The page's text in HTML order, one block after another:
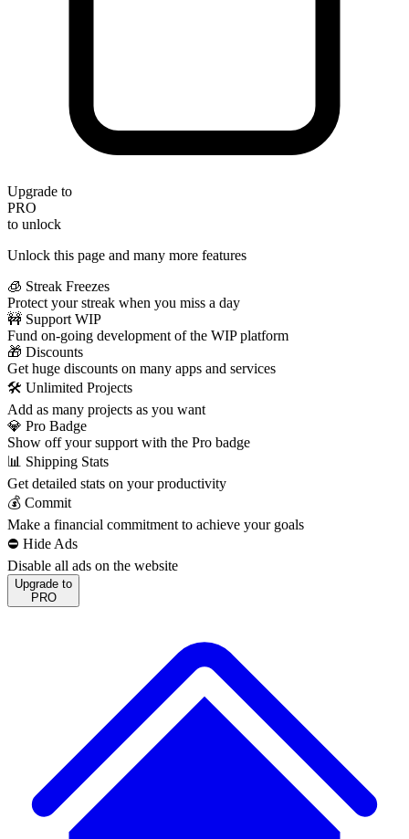
Upgrade to
PRO
to unlock
Unlock this page and many more features
🧊 Streak Freezes
Protect your streak when you miss a day
🚧 Support WIP
Fund on-going development of the WIP platform
🎁 Discounts
Get huge discounts on many apps and services
🛠️ Unlimited Projects
Add as many projects as you want
💎 Pro Badge
Show off your support with the Pro badge
📊 Shipping Stats
Get detailed stats on your productivity
💰 Commit
Make a financial commitment to achieve your goals
⛔️ Hide Ads
Disable all ads on the website
Upgrade to
PRO